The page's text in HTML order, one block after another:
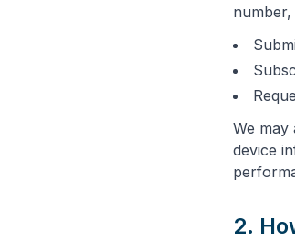
We may
device
2.